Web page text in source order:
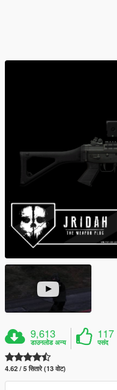
9,613
डाउनलोड अन्य
117
पसंद
4.62 / 5 सितारे (13 वोट)